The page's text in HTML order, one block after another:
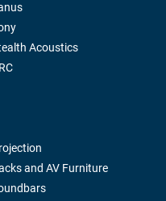
Acoustics
and AV Furniture